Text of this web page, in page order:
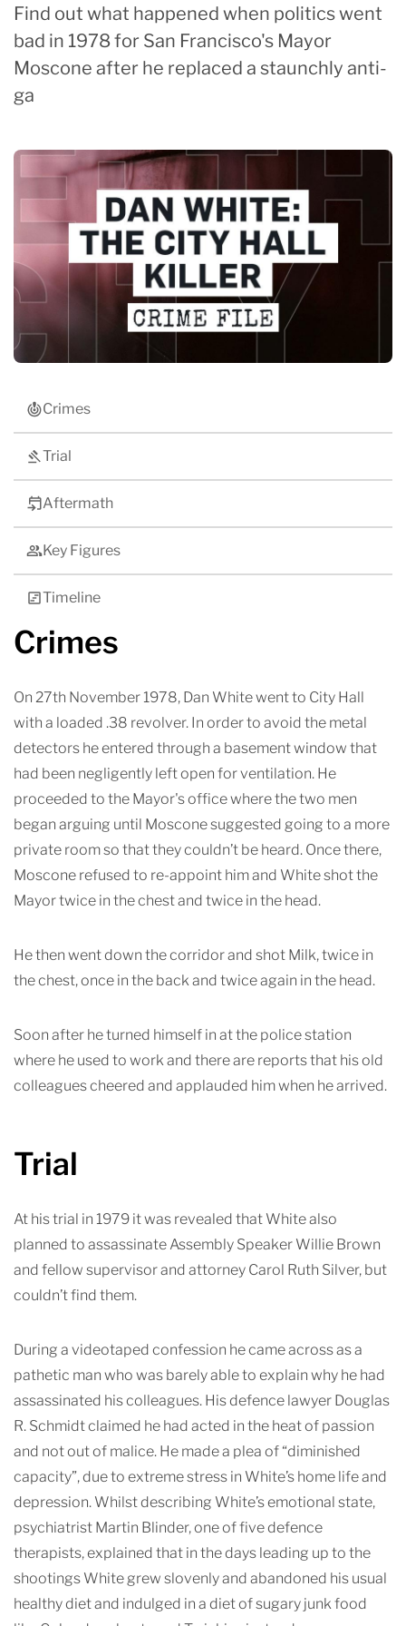
Find out what happened when politics went
bad in 1978 for San Francisco's Mayor
Moscone after he replaced a staunchly anti-
ga
Crimes
Trial
Aftermath
Key Figures
Timeline
Crimes
On 27th November 1978, Dan White went to City Hall
with a loaded .38 revolver. In order to avoid the metal
detectors he entered through a basement window that
had been negligently left open for ventilation. He
proceeded to the Mayor's office where the two men
began arguing until Moscone suggested going to a more
private room so that they couldn’t be heard. Once there,
Moscone refused to re-appoint him and White shot the
Mayor twice in the chest and twice in the head.
He then went down the corridor and shot Milk, twice in
the chest, once in the back and twice again in the head.
Soon after he turned himself in at the police station
where he used to work and there are reports that his old
colleagues cheered and applauded him when he arrived.
Trial
At his trial in 1979 it was revealed that White also
planned to assassinate Assembly Speaker Willie Brown
and fellow supervisor and attorney Carol Ruth Silver, but
couldn’t find them.
During a videotaped confession he came across as a
pathetic man who was barely able to explain why he had
assassinated his colleagues. His defence lawyer Douglas
R. Schmidt claimed he had acted in the heat of passion
and not out of malice. He made a plea of “diminished
capacity”, due to extreme stress in White’s home life and
depression. Whilst describing White’s emotional state,
psychiatrist Martin Blinder, one of five defence
therapists, explained that in the days leading up to the
shootings White grew slovenly and abandoned his usual
healthy diet and indulged in a diet of sugary junk food